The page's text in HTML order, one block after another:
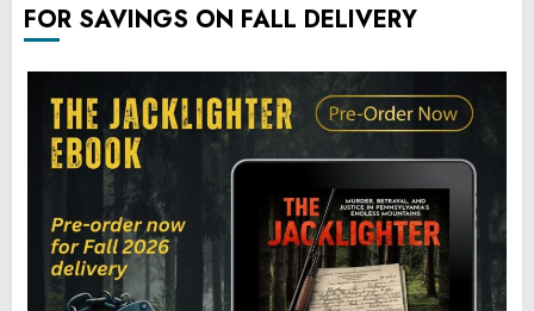
FOR SAVINGS ON FALL DELIVERY